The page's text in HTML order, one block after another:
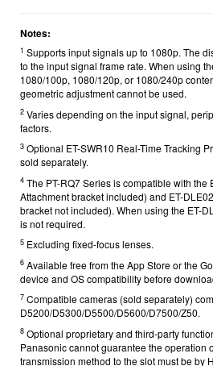
Notes:
1 Supports input signals up to 1080p. The
to the input signal frame rate. When using
1080/100p, 1080/120p, or 1080/240p
geometric adjustment cannot be used.
2 Varies depending on the input signal,
factors.
3 Optional ET-SWR10 Real-Time Tracking
sold separately.
4 The PT-RQ7 Series is compatible with the
Attachment bracket included) and ET-
bracket not included). When using the ET-
is not required.
5 Excluding fixed-focus lenses.
6 Available free from the App Store or the
device and OS compatibility before
7 Compatible cameras (sold separately)
D5200/D5300/D5500/D5600/D7500/Z50.
8 Optional proprietary and third-party
Panasonic cannot guarantee the operation
transmission method to the slot must be by